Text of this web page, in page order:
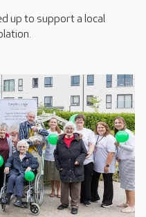
up to support a local